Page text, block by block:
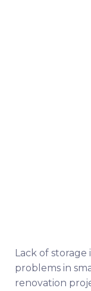
Lack of
problems in
renovation